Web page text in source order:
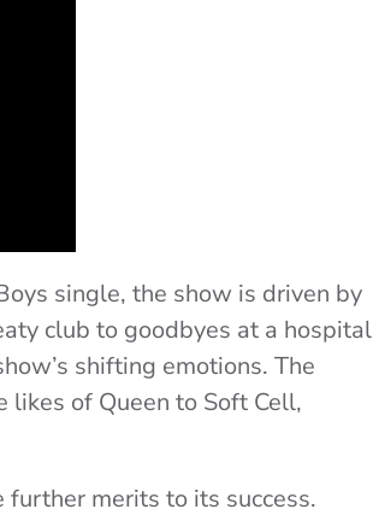
single, the show is driven by
club to goodbyes at a hospital
shifting emotions. The
of Queen to Soft Cell,
further merits to its success.